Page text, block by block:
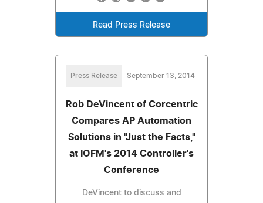
Read Press Release
Press Release September 13, 2014
Rob DeVincent of Corcentric
Compares AP Automation
Solutions in "Just the Facts,"
at IOFM's 2014 Controller's
Conference
DeVincent to discuss and